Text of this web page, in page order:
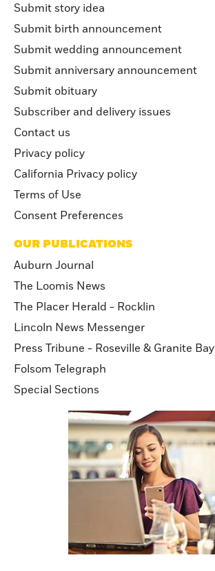
Submit story idea
Submit birth announcement
Submit wedding announcement
Submit anniversary announcement
Submit obituary
Subscriber and delivery issues
Contact us
Privacy policy
California Privacy policy
Terms of Use
Consent Preferences
OUR PUBLICATIONS
Auburn Journal
The Loomis News
The Placer Herald - Rocklin
Lincoln News Messenger
Press Tribune - Roseville & Granite Bay
Folsom Telegraph
Special Sections